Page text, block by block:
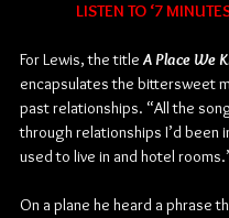
LISTEN TO ‘7
For Lewis, the title A Place We
encapsulates the bittersweet
past relationships. “All the
through relationships I’d been
used to live in and hotel
On a plane he heard a phrase